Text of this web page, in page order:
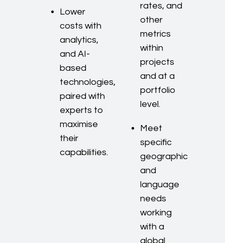
Lower
costs with
analytics,
and AI-
based
technologies,
paired with
experts to
maximise
their
capabilities.
rates, and
other
metrics
within
projects
and at a
portfolio
level.
Meet
specific
geographic
and
language
needs
working
with a
global